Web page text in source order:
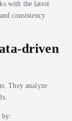
with the latest
consistency
driven
They analyze
by: